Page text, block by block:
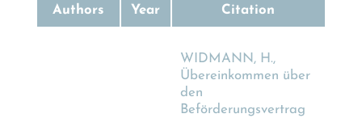
Authors Year Citation
WIDMANN, H.,
Übereinkommen über
den
Beförderungsvertrag